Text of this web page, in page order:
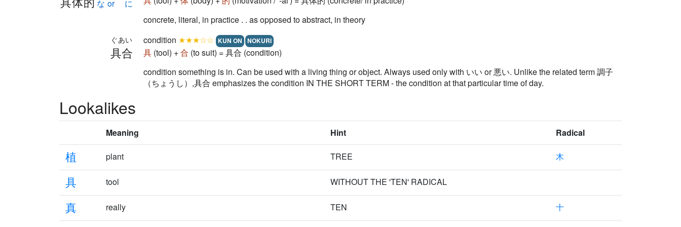
な or に
concrete, literal, in practice . . as opposed to abstract, in theory
具合
ぐあい condition ★★★☆☆ KUN ON NOKURI
具 (tool) +合 (to suit) = 具合 (condition)
condition something is in. Can be used with a living thing or object. Always used only with いい or 悪い. Unlike the related term 調子
（ちょうし）,具合 emphasizes the condition IN THE SHORT TERM - the condition at that particular time of day.
Lookalikes
Meaning Hint Radical
植 plant TREE 木
具 tool WITHOUT THE 'TEN' RADICAL
真 really TEN 十